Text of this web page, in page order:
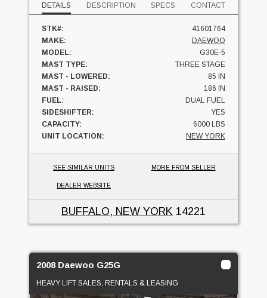
DETAILS DESCRIPTION SPECS CONTACT
STK#:
41601764
MAKE:
DAEWOO
MODEL:
G30E-5
MAST TYPE:
THREE STAGE
MAST - LOWERED:
85 IN
MAST - RAISED:
186 IN
FUEL:
DUAL FUEL
SIDESHIFTER:
YES
CAPACITY:
6000 LBS
UNIT LOCATION:
NEW YORK
SEE SIMILAR UNITS MORE FROM SELLER
DEALER WEBSITE
BUFFALO, NEW YORK 14221
2008 Daewoo G25G
HEAVY LIFT SALES, RENTALS & LEASING